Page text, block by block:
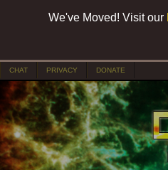
We've Moved! Visit our
CHAT PRIVACY DONATE